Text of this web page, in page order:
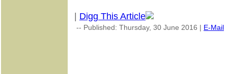
Digg This Article
-- Published: Thursday, 30 June 2016 | E-Mail